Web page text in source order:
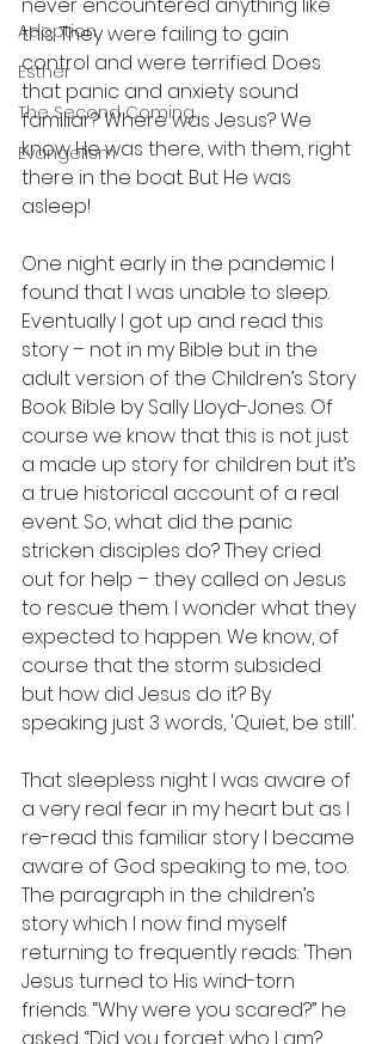
Adoption
Esther
The Second Coming
Evangelism
this. They were failing to gain
control and were terrified. Does
that panic and anxiety sound
familiar? Where was Jesus? We
know He was there, with them, right
there in the boat. But He was
asleep!
One night early in the pandemic I
found that I was unable to sleep.
Eventually I got up and read this
story – not in my Bible but in the
adult version of the Children’s Story
Book Bible by Sally Lloyd-Jones. Of
course we know that this is not just
a made up story for children but it’s
a true historical account of a real
event. So, what did the panic
stricken disciples do? They cried
out for help – they called on Jesus
to rescue them. I wonder what they
expected to happen. We know, of
course that the storm subsided
but how did Jesus do it? By
speaking just 3 words, 'Quiet, be still'.
That sleepless night I was aware of
a very real fear in my heart but as I
re-read this familiar story I became
aware of God speaking to me, too.
The paragraph in the children’s
story which I now find myself
returning to frequently reads: 'Then
Jesus turned to His wind-torn
friends. “Why were you scared?” he
asked. “Did you forget who I am?